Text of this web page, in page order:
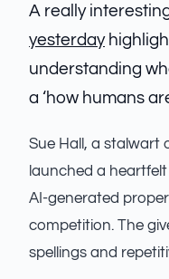
A really
yesterday
understanding
a ‘how humans
Sue Hall, a stalwart
launched a
AI-generated
competition. The
spellings and